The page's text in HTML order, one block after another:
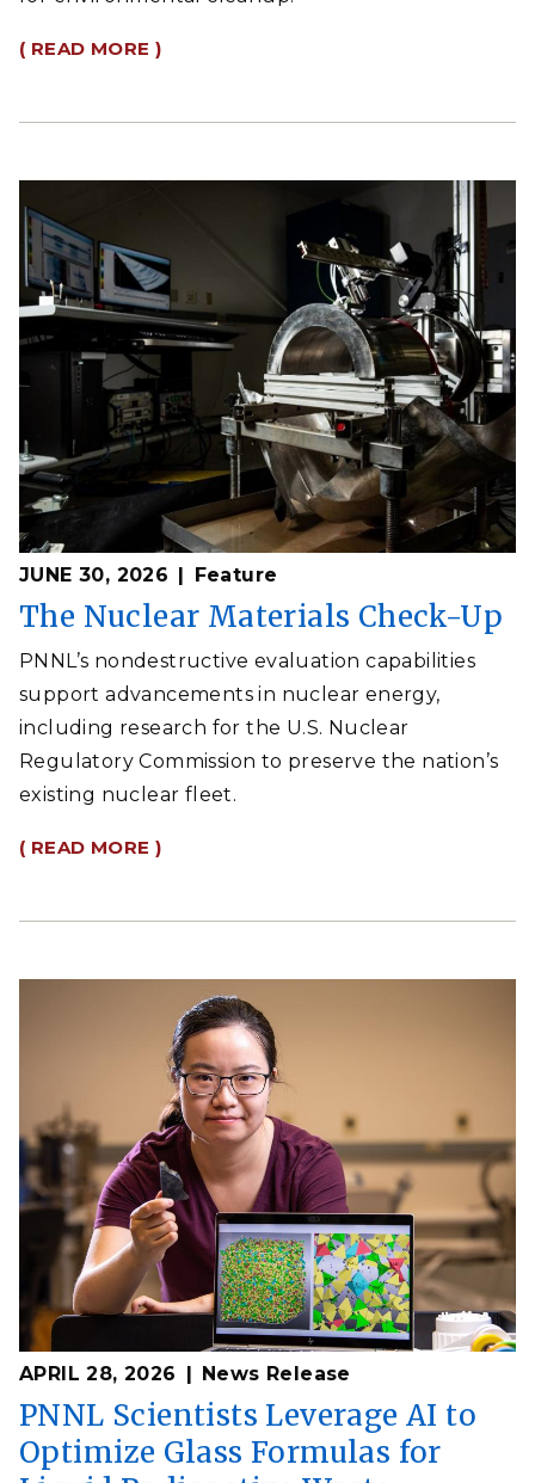
( READ MORE )
JUNE 30, 2026 Feature
The Nuclear Materials Check-Up
PNNL’s nondestructive evaluation capabilities
support advancements in nuclear energy,
including research for the U.S. Nuclear
Regulatory Commission to preserve the nation’s
existing nuclear fleet.
( READ MORE )
APRIL 28, 2026 News Release
PNNL Scientists Leverage AI to
Optimize Glass Formulas for